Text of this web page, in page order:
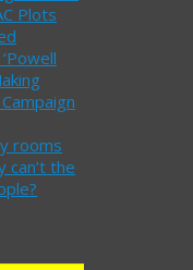
Plots
rooms
can’t the